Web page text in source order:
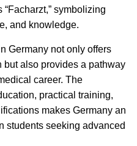
symbolizing
and knowledge.
Germany not only offers
but also provides a pathway
career. The
practical training,
makes Germany an
students seeking advanced